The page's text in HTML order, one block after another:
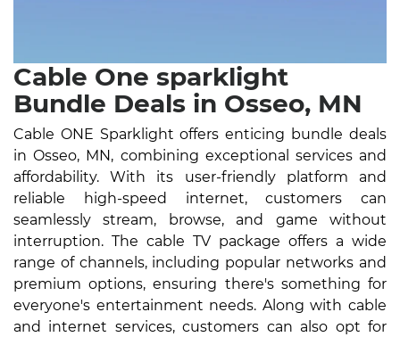
Cable One sparklight
Bundle Deals in Osseo, MN
Cable ONE Sparklight offers enticing bundle deals
in Osseo, MN, combining exceptional services and
affordability. With its user-friendly platform and
reliable high-speed internet, customers can
seamlessly stream, browse, and game without
interruption. The cable TV package offers a wide
range of channels, including popular networks and
premium options, ensuring there's something for
everyone's entertainment needs. Along with cable
and internet services, customers can also opt for